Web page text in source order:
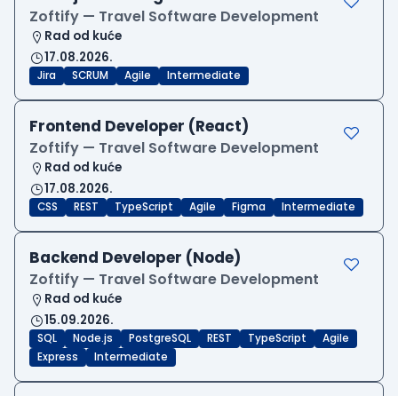
Zoftify — Travel Software Development
Rad od kuće
17.08.2026.
Jira SCRUM Agile Intermediate
Frontend Developer (React)
Zoftify — Travel Software Development
Rad od kuće
17.08.2026.
CSS REST TypeScript Agile Figma Intermediate
Backend Developer (Node)
Zoftify — Travel Software Development
Rad od kuće
15.09.2026.
SQL Node.js PostgreSQL REST TypeScript
Agile
Express
Intermediate